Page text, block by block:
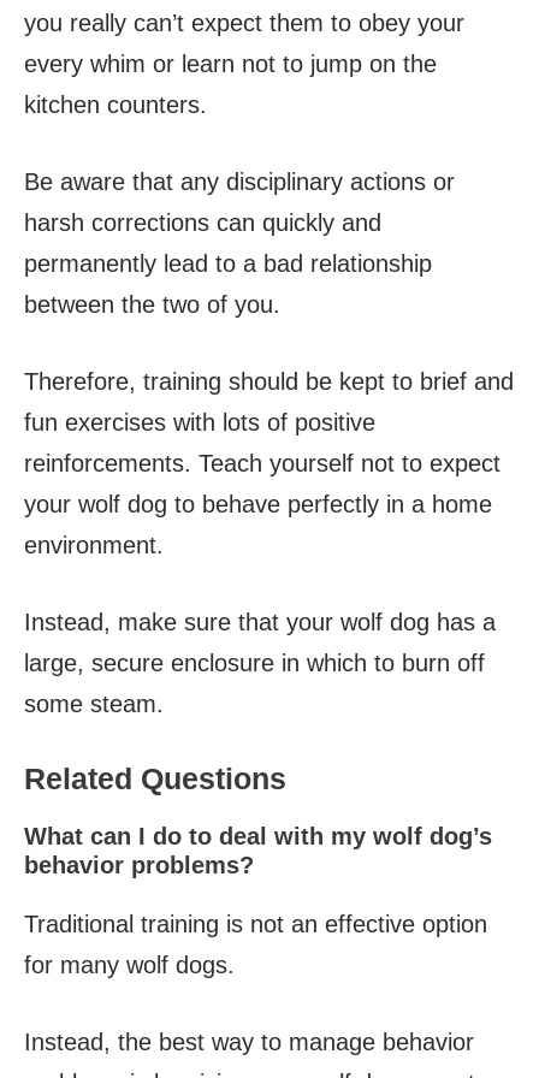
you really can’t expect them to obey your
every whim or learn not to jump on the
kitchen counters.
Be aware that any disciplinary actions or
harsh corrections can quickly and
permanently lead to a bad relationship
between the two of you.
Therefore, training should be kept to brief and
fun exercises with lots of positive
reinforcements. Teach yourself not to expect
your wolf dog to behave perfectly in a home
environment.
Instead, make sure that your wolf dog has a
large, secure enclosure in which to burn off
some steam.
Related Questions
What can I do to deal with my wolf dog’s
behavior problems?
Traditional training is not an effective option
for many wolf dogs.
Instead, the best way to manage behavior